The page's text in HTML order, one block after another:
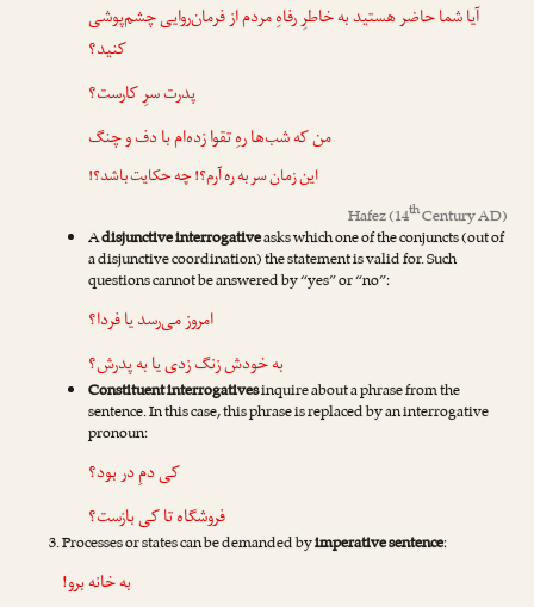
آیا شما حاضر هستید به خاطرِ رفاهِ مردم از فرمان‌روایی چشم‌پوشی
کنید؟
پدرت سرِ کارست؟
من که شب‌ها رهِ تقوا زده‌ام با دف و چنگ
این زمان سر به ره آرم؟! چه حکایت باشد؟!
Hafez(14thCentury AD)
Adisjunctive interrogativeasks which one of the conjuncts (out of
a disjunctive coordination) the statement is valid for. Such
questions cannot be answered by “yes” or “no”:
امروز می‌رسد یا فردا؟
به خودش زنگ زدی یا به پدرش؟
Constituent interrogativesinquire about a phrase from the
sentence. In this case, this phrase is replaced by an interrogative
pronoun:
کی دمِ در بود؟
فروشگاه تا کی بازست؟
Processes or states can be demanded byimperative sentence:
به خانه برو!